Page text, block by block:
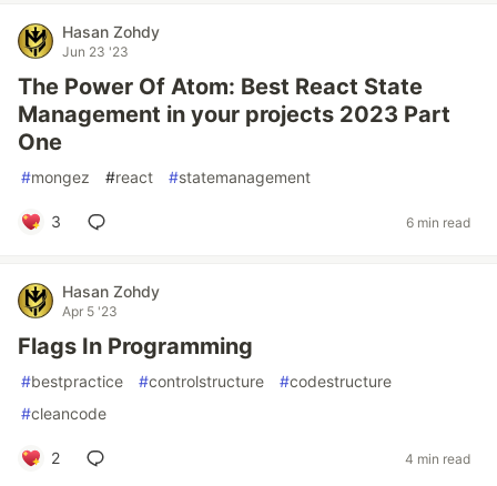
Hasan Zohdy
Jun 23 '23
The Power Of Atom: Best React State
Management in your projects 2023 Part
One
#mongez #react #statemanagement
3 6 min read
Hasan Zohdy
Apr 5 '23
Flags In Programming
#bestpractice #controlstructure #codestructure
#cleancode
2 4 min read